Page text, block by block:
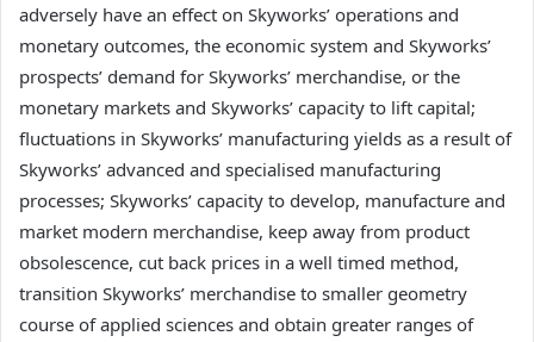
adversely have an effect on Skyworks’ operations and
monetary outcomes, the economic system and Skyworks’
prospects’ demand for Skyworks’ merchandise, or the
monetary markets and Skyworks’ capacity to lift capital;
fluctuations in Skyworks’ manufacturing yields as a result of
Skyworks’ advanced and specialised manufacturing
processes; Skyworks’ capacity to develop, manufacture and
market modern merchandise, keep away from product
obsolescence, cut back prices in a well timed method,
transition Skyworks’ merchandise to smaller geometry
course of applied sciences and obtain greater ranges of